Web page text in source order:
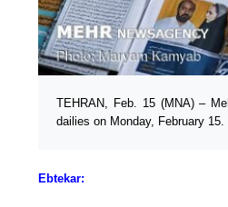
TEHRAN, Feb. 15 (MNA) –
dailies on Monday, February 15.
Ebtekar: